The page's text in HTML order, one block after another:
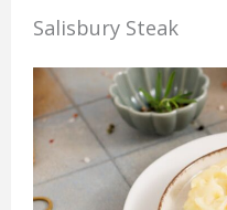
Salisbury Steak